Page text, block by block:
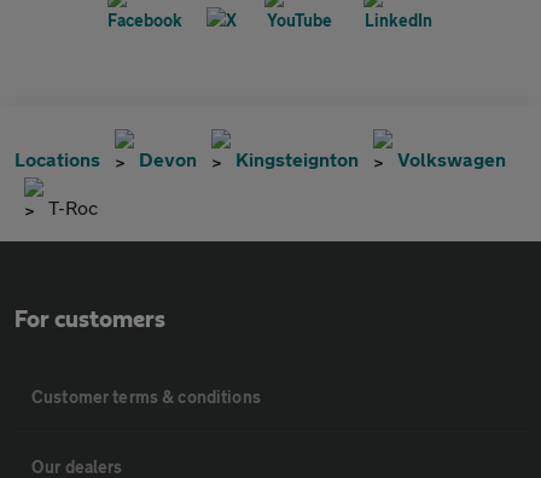
Locations Devon Kingsteignton Volkswagen
T-Roc
For customers
Customer terms & conditions
Our dealers